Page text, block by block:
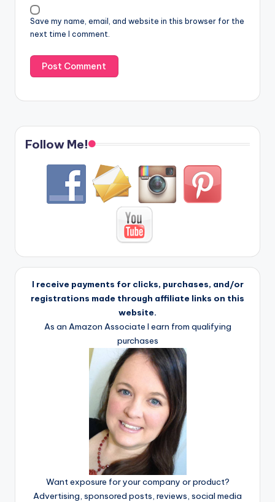
Save my name, email, and website in this browser for the
next time I comment.
Follow Me!
I receive payments for clicks, purchases, and/or
registrations made through affiliate links on this
website.
As an Amazon Associate I earn from qualifying
purchases
Want exposure for your company or product?
Advertising, sponsored posts, reviews, social media